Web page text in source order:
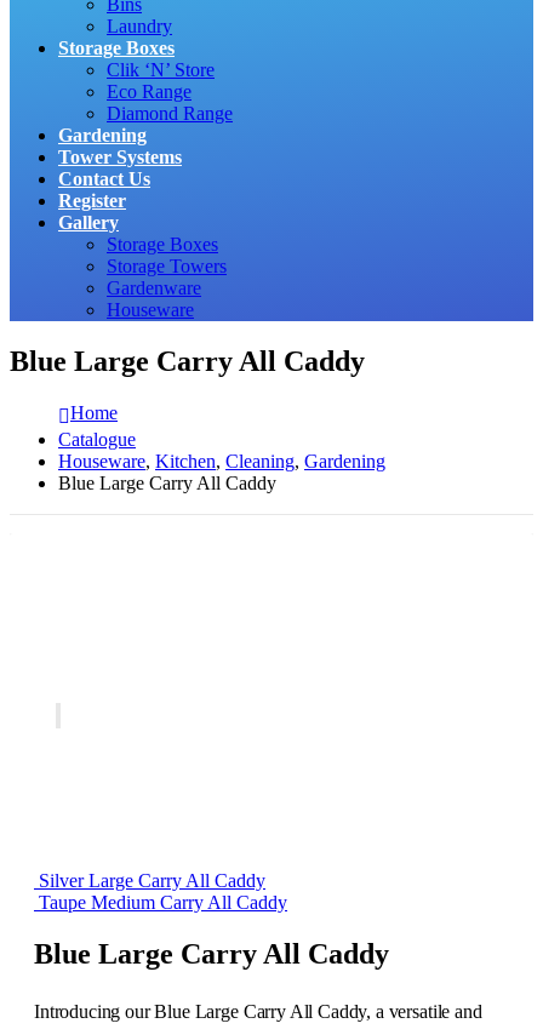
Bins
Laundry
Storage Boxes
Clik ‘N’ Store
Eco Range
Diamond Range
Gardening
Tower Systems
Contact Us
Register
Gallery
Storage Boxes
Storage Towers
Gardenware
Houseware
Blue Large Carry All Caddy
Home
Catalogue
Houseware, Kitchen, Cleaning, Gardening
Blue Large Carry All Caddy
Silver Large Carry All Caddy
Taupe Medium Carry All Caddy
Blue Large Carry All Caddy
Introducing our Blue Large Carry All Caddy, a versatile and